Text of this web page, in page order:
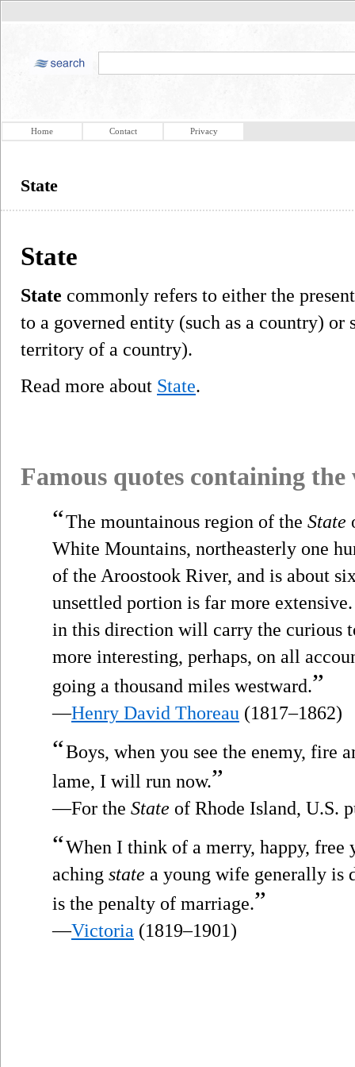
Home Contact Privacy
State
State
State commonly refers to either the
to a governed entity (such as a country) or
territory of a country).
Read more about State.
Famous quotes containing
“The mountainous region of the State
White Mountains, northeasterly one
of the Aroostook River, and is about
unsettled portion is far more
in this direction will carry the curious
more interesting, perhaps, on all
going a thousand miles westward.”
—Henry David Thoreau (1817–1862)
“Boys, when you see the enemy, fire
lame, I will run now.”
—For the State of Rhode Island, U.S.
“When I think of a merry, happy,
aching state a young wife generally is
is the penalty of marriage.”
—Victoria (1819–1901)